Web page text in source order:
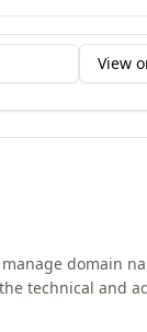
View
domain
technical and